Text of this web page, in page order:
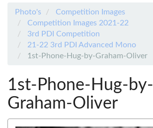
Photo's
Competition Images
Competition Images 2021-22
3rd PDI Competition
21-22 3rd PDI Advanced Mono
1st-Phone-Hug-by-Graham-Oliver
1st-Phone-Hug-by-
Graham-Oliver